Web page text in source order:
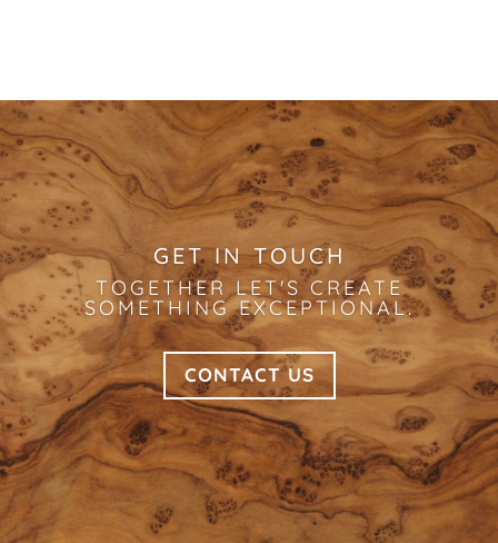
GET IN TOUCH
TOGETHER LET'S CREATE
SOMETHING EXCEPTIONAL.
CONTACT US